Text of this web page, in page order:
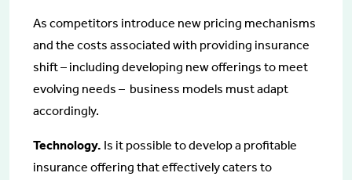
As competitors introduce new pricing mechanisms
and the costs associated with providing insurance
shift – including developing new offerings to meet
evolving needs – business models must adapt
accordingly.
Technology. Is it possible to develop a profitable
insurance offering that effectively caters to